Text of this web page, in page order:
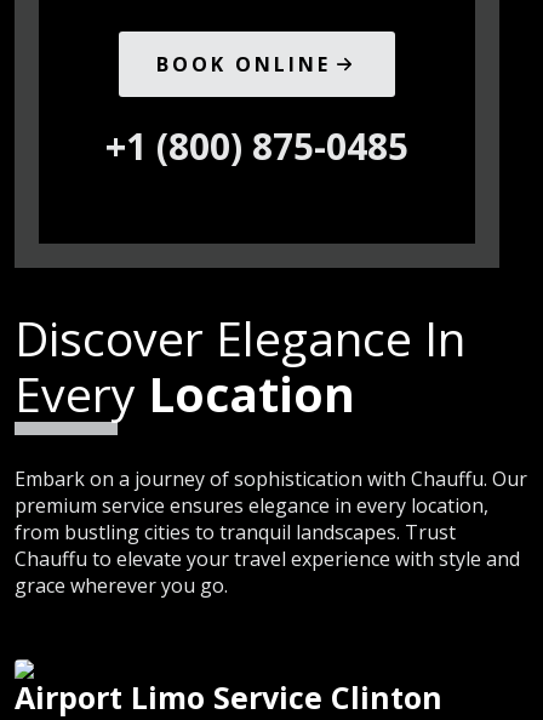
BOOK ONLINE
+1 (800) 875-0485
Discover Elegance In
Every Location
Embark on a journey of sophistication with Chauffu. Our
premium service ensures elegance in every location,
from bustling cities to tranquil landscapes. Trust
Chauffu to elevate your travel experience with style and
grace wherever you go.
Airport Limo Service Clinton